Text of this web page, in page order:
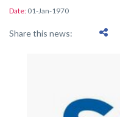
Date: 01-Jan-1970
Share this news: